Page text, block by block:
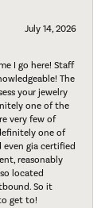
July 14, 2026
I go here! Staff
The
your jewelry
one of the
very few of
one of
even gia certified
reasonably
located
So it
get to!